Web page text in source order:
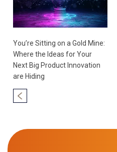
You’re Sitting on a Gold Mine:
Where the Ideas for Your
Next Big Product Innovation
are Hiding